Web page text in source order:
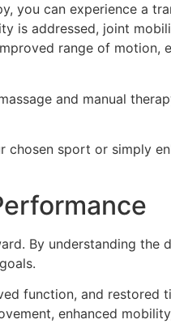
you can experience a
is addressed, joint
range of motion,
and manual
chosen sport or simply
By understanding the
function, and restored
enhanced